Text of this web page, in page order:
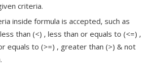
criteria.
inside formula is accepted, such as
than (<) , less than or equals to (<=) ,
equals to (>=) , greater than (>) & not